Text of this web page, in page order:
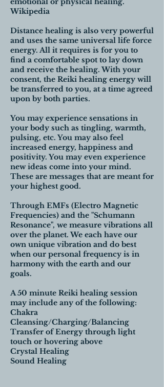
Wikipedia
Distance healing is also very powerful
and uses the same universal life force
energy. All it requires is for you to
find a comfortable spot to lay down
and receive the healing. With your
consent, the Reiki healing energy will
be transferred to you, at a time agreed
upon by both parties.
You may experience sensations in
your body such as tingling, warmth,
pulsing, etc. You may also feel
increased energy, happiness and
positivity. You may even experience
new ideas come into your mind.
These are messages that are meant for
your highest good.
Through EMFs (Electro Magnetic
Frequencies) and the "Schumann
Resonance", we measure vibrations all
over the planet. We each have our
own unique vibration and do best
when our personal frequency is in
harmony with the earth and our
goals.
A 50 minute Reiki healing session
may include any of the following:
Chakra
Cleansing/Charging/Balancing
Transfer of Energy through light
touch or hovering above
Crystal Healing
Sound Healing